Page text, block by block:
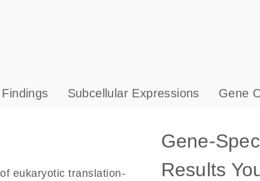
Subcellular Expressions Gene
eukaryotic translation-
Gene-
Results